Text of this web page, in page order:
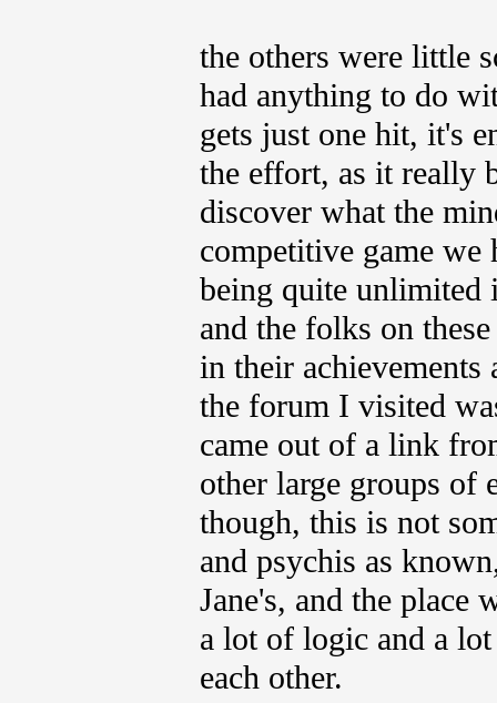
the others were little
had anything to do
gets just one hit, it's
the effort, as it really
discover what the
competitive game we
being quite unlimited
and the folks on
in their achievements
the forum I visited
came out of a link
other large groups of
though, this is not
and psychis as
Jane's, and the place
a lot of logic and a
each other.